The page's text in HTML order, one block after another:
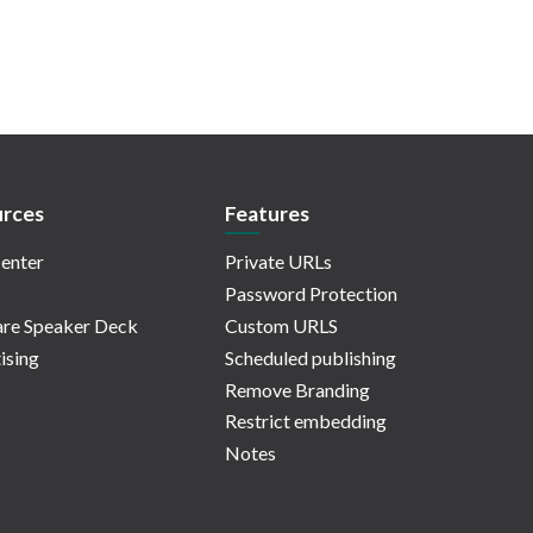
Speaker Deck
Features
Private URLs
Password Protection
Custom URLS
Scheduled publishing
Remove Branding
Restrict embedding
Notes